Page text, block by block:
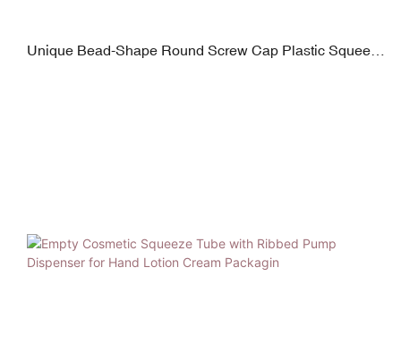
Unique Bead-Shape Round Screw Cap Plastic Squeeze